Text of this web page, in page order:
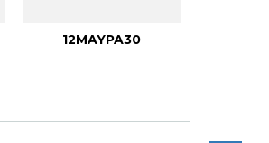
12MAYPA30